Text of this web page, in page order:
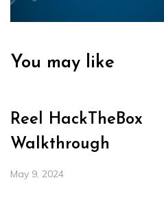
You may like
Reel HackTheBox
Walkthrough
May 9, 2024